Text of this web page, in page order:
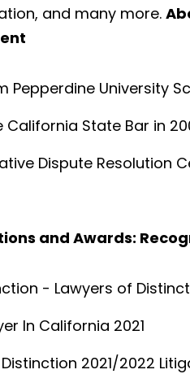
and many more.
Pepperdine University
State Bar in
Dispute Resolution
and Awards:
- Lawyers of
In California 2021
2021/2022